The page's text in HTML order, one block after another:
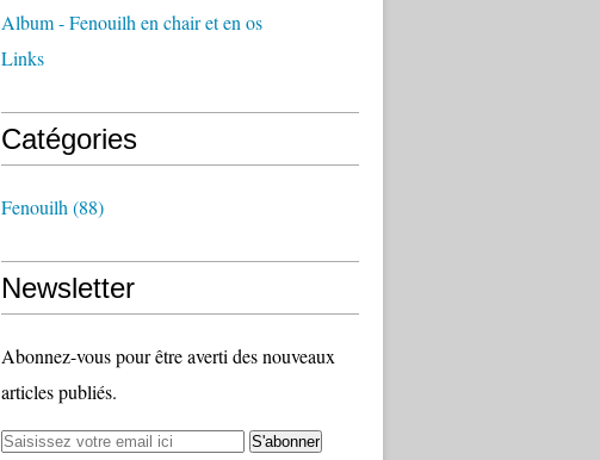
Album - Fenouilh en chair et en os
Links
Catégories
Fenouilh (88)
Newsletter
Abonnez-vous pour être averti des nouveaux
articles publiés.